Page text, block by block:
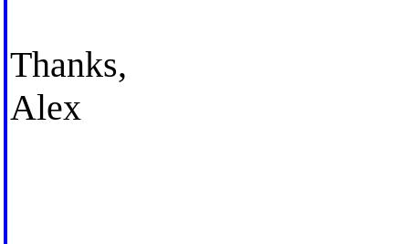
Thanks,
Alex